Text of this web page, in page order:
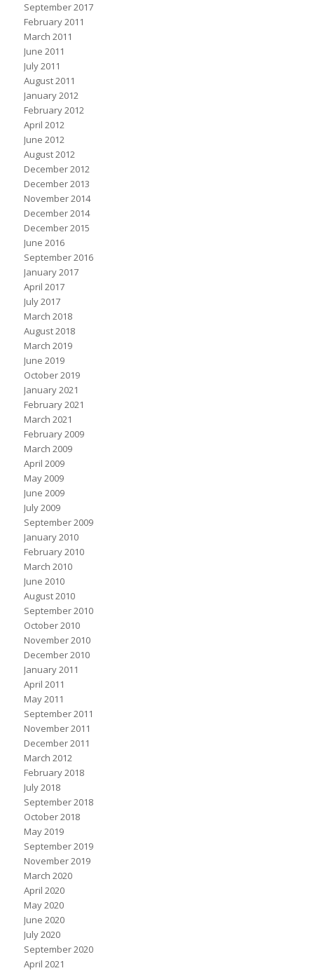
September 2017
February 2011
March 2011
June 2011
July 2011
August 2011
January 2012
February 2012
April 2012
June 2012
August 2012
December 2012
December 2013
November 2014
December 2014
December 2015
June 2016
September 2016
January 2017
April 2017
July 2017
March 2018
August 2018
March 2019
June 2019
October 2019
January 2021
February 2021
March 2021
February 2009
March 2009
April 2009
May 2009
June 2009
July 2009
September 2009
January 2010
February 2010
March 2010
June 2010
August 2010
September 2010
October 2010
November 2010
December 2010
January 2011
April 2011
May 2011
September 2011
November 2011
December 2011
March 2012
February 2018
July 2018
September 2018
October 2018
May 2019
September 2019
November 2019
March 2020
April 2020
May 2020
June 2020
July 2020
September 2020
April 2021